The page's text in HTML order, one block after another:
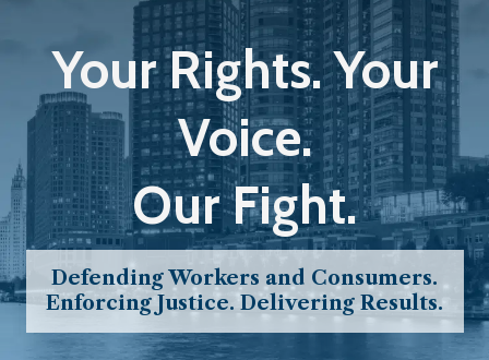
Your Rights. Your
Voice.
Our Fight.
Defending Workers and Consumers.
Enforcing Justice. Delivering Results.